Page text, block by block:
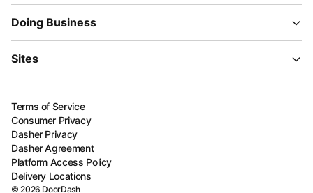
Doing Business
Sites
Terms of Service
Consumer Privacy
Dasher Privacy
Dasher Agreement
Platform Access Policy
Delivery Locations
©2026 DoorDash